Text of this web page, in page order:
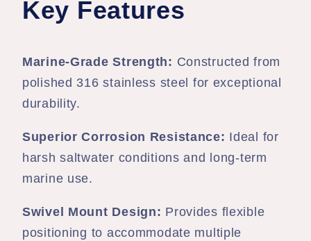
Key Features
Marine-Grade Strength: Constructed from
polished 316 stainless steel for exceptional
durability.
Superior Corrosion Resistance: Ideal for
harsh saltwater conditions and long-term
marine use.
Swivel Mount Design: Provides flexible
positioning to accommodate multiple